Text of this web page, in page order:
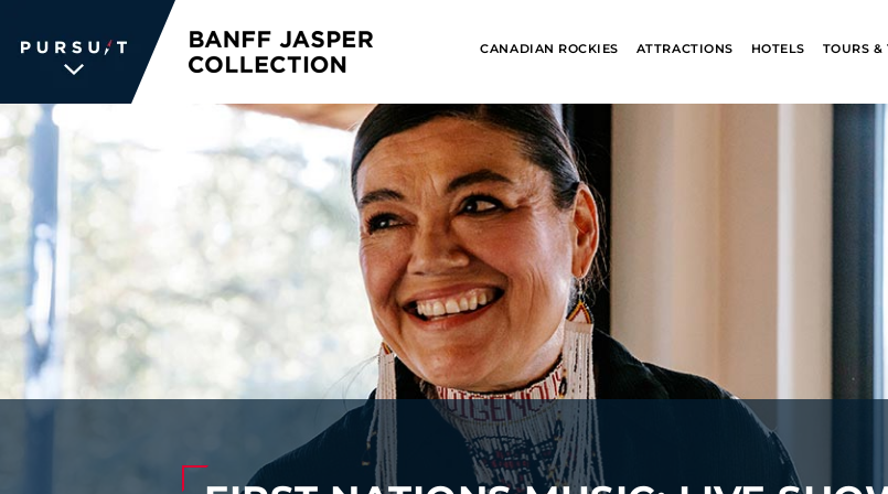
CANADIAN ROCKIES ATTRACTIONS HOTELS TOURS &
WE UNLOCK THE
WORLD OF
WONDER
The memories we create for our
guests aren’t typical —every
experience is unique, personal and
unforgettable. We inspire travelers
and each other. We never stop
searching for the places we're
passionate about, connections we
ALASKA
COLLECTION